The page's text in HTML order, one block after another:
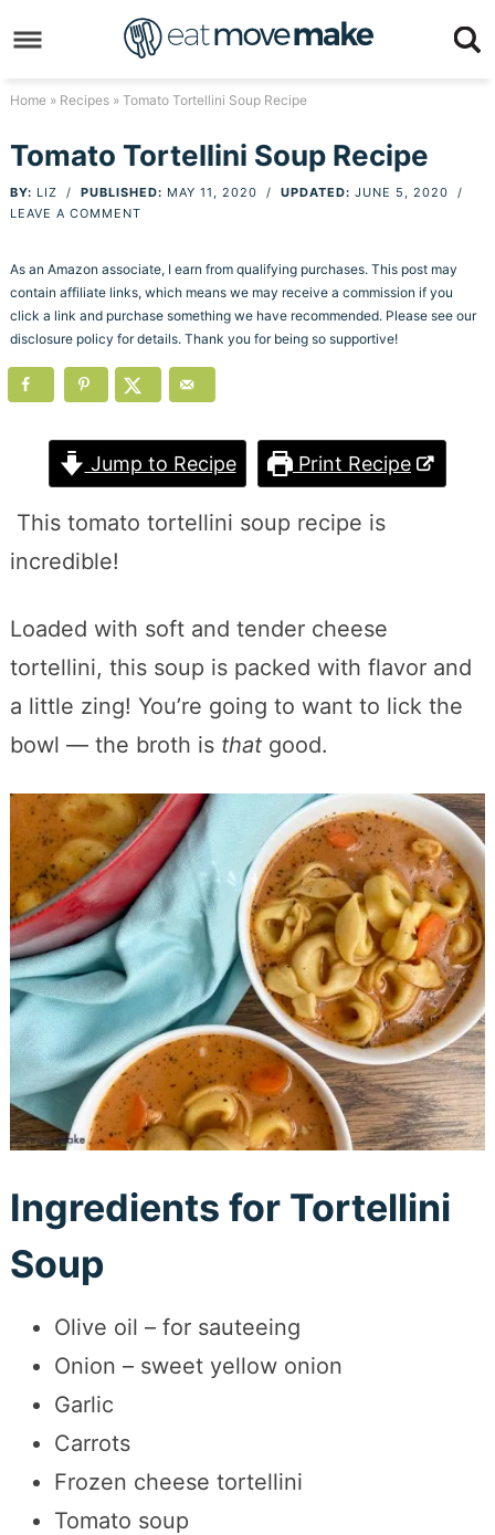
to
primary
Skip
to
content
Skip
primary
sidebar
to
footer
Home» Recipes» Tomato Tortellini Soup Recipe
Tomato Tortellini Soup Recipe
BY: LIZ / PUBLISHED: MAY 11, 2020 / UPDATED: JUNE 5, 2020 /
LEAVE A COMMENT
As an Amazon associate, I earn from qualifying purchases. This post may
contain affiliate links, which means we may receive a commission if you
click a link and purchase something we have recommended. Please see our
disclosure policy for details. Thank you for being so supportive!
Jump to Recipe Print Recipe
This tomato tortellini soup recipe is
incredible!
Loaded with soft and tender cheese
tortellini, this soup is packed with flavor and
a little zing! You’re going to want to lick the
bowl — the broth is thatgood.
Ingredients for Tortellini
Soup
Olive oil – for sauteeing
Onion – sweet yellow onion
Garlic
Carrots
Frozen cheese tortellini
Tomato soup